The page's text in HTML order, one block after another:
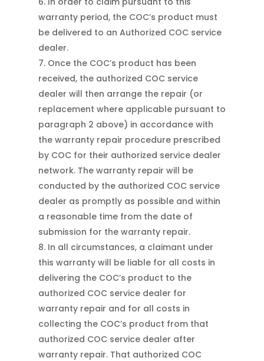
warranty period, the COC’s product must
be delivered to an Authorized COC service
dealer.
Once the COC’s product has been
received, the authorized COC service
dealer will then arrange the repair (or
replacement where applicable pursuant to
paragraph 2 above) in accordance with
the warranty repair procedure prescribed
by COC for their authorized service dealer
network. The warranty repair will be
conducted by the authorized COC service
dealer as promptly as possible and within
a reasonable time from the date of
submission for the warranty repair.
In all circumstances, a claimant under
this warranty will be liable for all costs in
delivering the COC’s product to the
authorized COC service dealer for
warranty repair and for all costs in
collecting the COC’s product from that
authorized COC service dealer after
warranty repair. That authorized COC